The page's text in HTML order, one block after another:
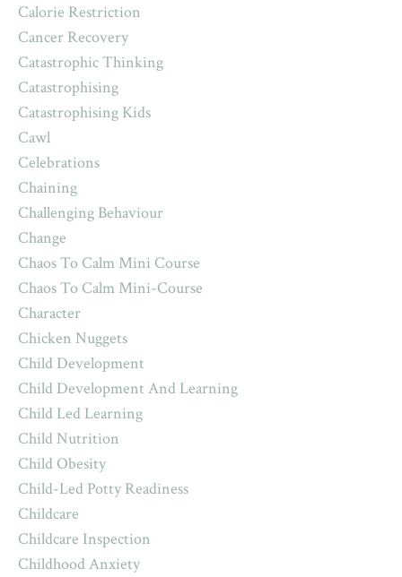
Calorie Restriction
Cancer Recovery
Catastrophic Thinking
Catastrophising
Catastrophising Kids
Cawl
Celebrations
Chaining
Challenging Behaviour
Change
Chaos To Calm Mini Course
Chaos To Calm Mini-Course
Character
Chicken Nuggets
Child Development
Child Development And Learning
Child Led Learning
Child Nutrition
Child Obesity
Child-Led Potty Readiness
Childcare
Childcare Inspection
Childhood Anxiety